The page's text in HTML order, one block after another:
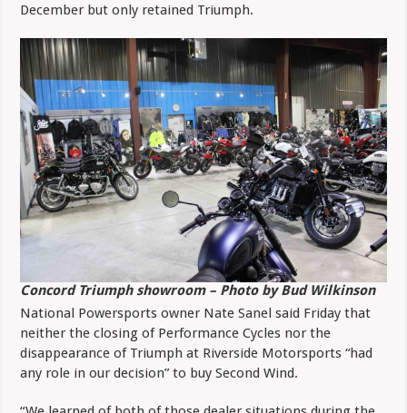
December but only retained Triumph.
Concord Triumph showroom – Photo by Bud Wilkinson
National Powersports owner Nate Sanel said Friday that
neither the closing of Performance Cycles nor the
disappearance of Triumph at Riverside Motorsports “had
any role in our decision” to buy Second Wind.